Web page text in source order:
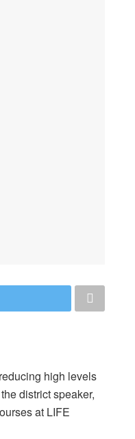
high levels
district speaker,
at LIFE